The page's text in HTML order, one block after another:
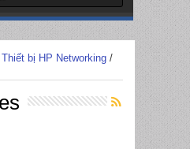
Thiết bị HP Networking/